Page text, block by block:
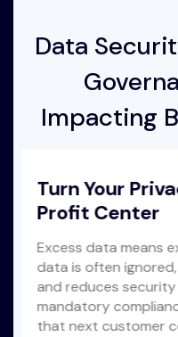
Data
Impacting
Turn Your
Profit Center
Excess data means
data is often
and reduces
mandatory
that next customer